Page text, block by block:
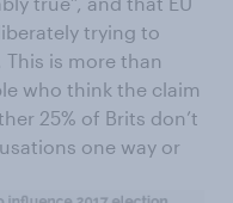
trying to
is more than
who think the claim
25% of Brits don’t
one way or